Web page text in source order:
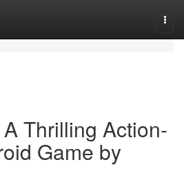
Thrilling Action-
Game by